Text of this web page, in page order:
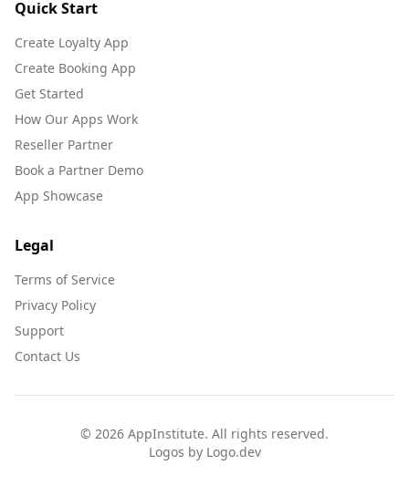
Quick Start
Create Loyalty App
Create Booking App
Get Started
How Our Apps Work
Reseller Partner
Book a Partner Demo
App Showcase
Legal
Terms of Service
Privacy Policy
Support
Contact Us
© 2026 AppInstitute. All rights reserved.
Logos by Logo.dev